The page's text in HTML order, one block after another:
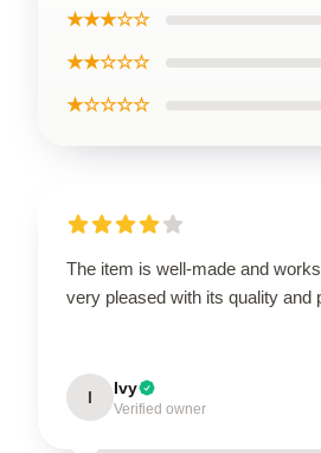
★★★☆☆
★★☆☆☆
★☆☆☆☆
The item is well-made and
very pleased with its quality and
I Ivy
Verified owner